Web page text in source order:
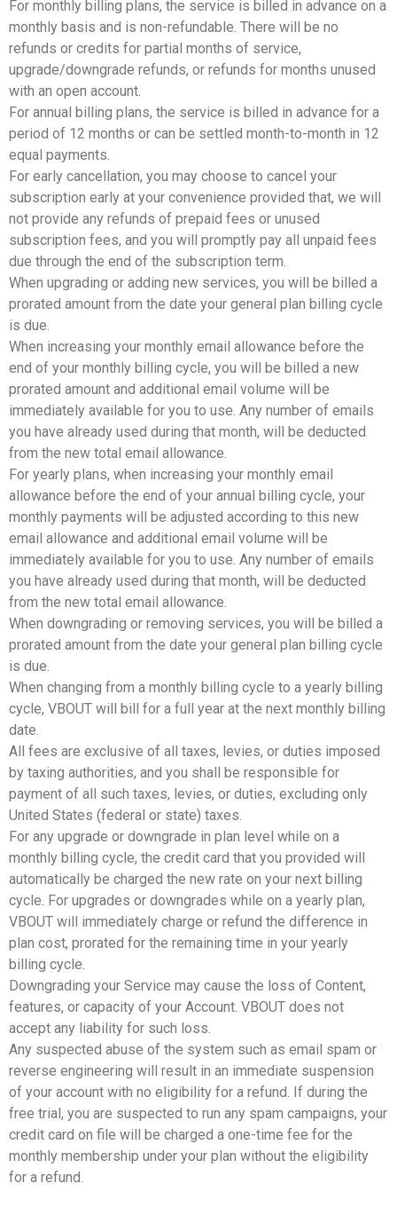
For monthly billing plans, the service is billed in advance on a
monthly basis and is non-refundable. There will be no
refunds or credits for partial months of service,
upgrade/downgrade refunds, or refunds for months unused
with an open account.
For annual billing plans, the service is billed in advance for a
period of 12 months or can be settled month-to-month in 12
equal payments.
For early cancellation, you may choose to cancel your
subscription early at your convenience provided that, we will
not provide any refunds of prepaid fees or unused
subscription fees, and you will promptly pay all unpaid fees
due through the end of the subscription term.
When upgrading or adding new services, you will be billed a
prorated amount from the date your general plan billing cycle
is due.
When increasing your monthly email allowance before the
end of your monthly billing cycle, you will be billed a new
prorated amount and additional email volume will be
immediately available for you to use. Any number of emails
you have already used during that month, will be deducted
from the new total email allowance.
For yearly plans, when increasing your monthly email
allowance before the end of your annual billing cycle, your
monthly payments will be adjusted according to this new
email allowance and additional email volume will be
immediately available for you to use. Any number of emails
you have already used during that month, will be deducted
from the new total email allowance.
When downgrading or removing services, you will be billed a
prorated amount from the date your general plan billing cycle
is due.
When changing from a monthly billing cycle to a yearly billing
cycle, VBOUT will bill for a full year at the next monthly billing
date.
All fees are exclusive of all taxes, levies, or duties imposed
by taxing authorities, and you shall be responsible for
payment of all such taxes, levies, or duties, excluding only
United States (federal or state) taxes.
For any upgrade or downgrade in plan level while on a
monthly billing cycle, the credit card that you provided will
automatically be charged the new rate on your next billing
cycle. For upgrades or downgrades while on a yearly plan,
VBOUT will immediately charge or refund the difference in
plan cost, prorated for the remaining time in your yearly
billing cycle.
Downgrading your Service may cause the loss of Content,
features, or capacity of your Account. VBOUT does not
accept any liability for such loss.
Any suspected abuse of the system such as email spam or
reverse engineering will result in an immediate suspension
of your account with no eligibility for a refund. If during the
free trial, you are suspected to run any spam campaigns, your
credit card on file will be charged a one-time fee for the
monthly membership under your plan without the eligibility
for a refund.